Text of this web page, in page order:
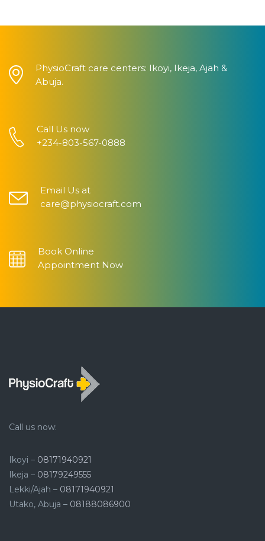
PhysioCraft care centers: Ikoyi, Ikeja, Ajah &
Abuja.
Call Us now
+234-803-567-0888
Email Us at
care@physiocraft.com
Book Online
Appointment Now
Call us now:
Ikoyi – 08171940921
Ikeja – 08179249555
Lekki/Ajah – 08171940921
Utako, Abuja – 08188086900